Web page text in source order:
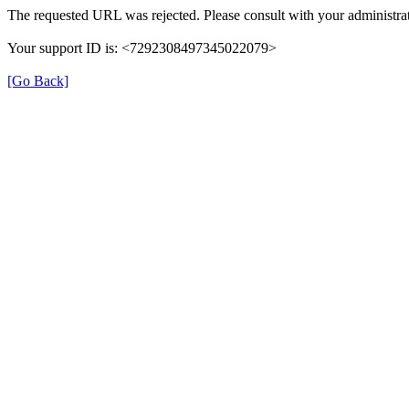
The requested URL was rejected. Please consult with your
Your support ID is: <7292308497345022079>
[Go Back]